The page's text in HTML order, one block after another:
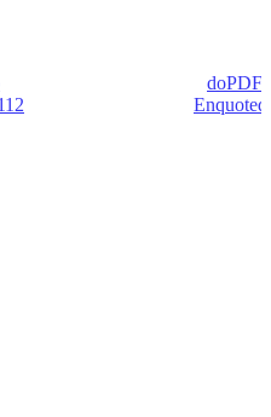
doPDF
Enquoted